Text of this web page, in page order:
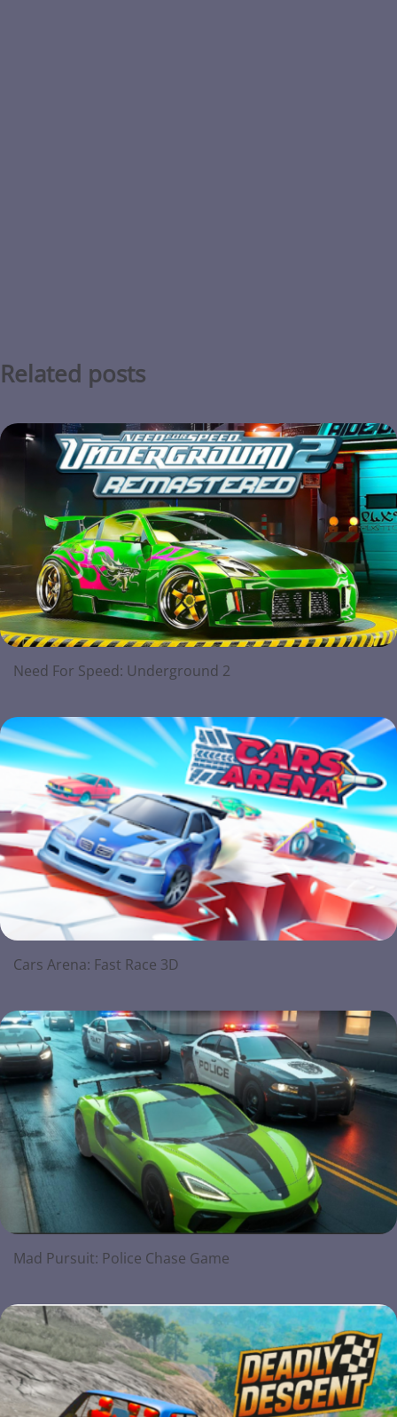
Related posts
Need For Speed: Underground 2
Cars Arena: Fast Race 3D
Mad Pursuit: Police Chase Game